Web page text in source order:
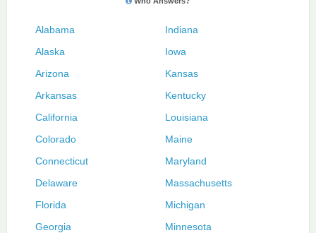
Alabama
Alaska
Arizona
Arkansas
California
Colorado
Connecticut
Delaware
Florida
Georgia
Indiana
Iowa
Kansas
Kentucky
Louisiana
Maine
Maryland
Massachusetts
Michigan
Minnesota